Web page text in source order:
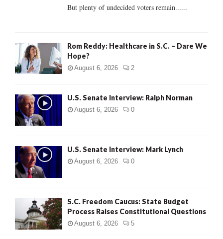
But plenty of undecided voters remain......
Rom Reddy: Healthcare in S.C. – Dare We
Hope?
August 6, 2026 2
U.S. Senate Interview: Ralph Norman
August 6, 2026 0
U.S. Senate Interview: Mark Lynch
August 6, 2026 0
S.C. Freedom Caucus: State Budget
Process Raises Constitutional Questions
August 6, 2026 5